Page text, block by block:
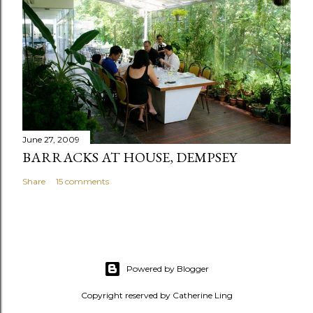
June 27, 2009
BARRACKS AT HOUSE, DEMPSEY
Share 15 comments
Powered by Blogger
Copyright reserved by Catherine Ling